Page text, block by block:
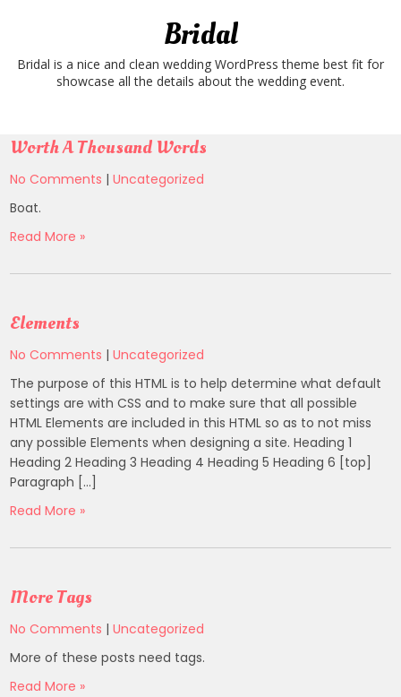
Bridal
Bridal is a nice and clean wedding WordPress theme best fit for
showcase all the details about the wedding event.
Worth A Thousand Words
No Comments |Uncategorized
Boat.
Read More »
Elements
No Comments |Uncategorized
The purpose of this HTML is to help determine what default
settings are with CSS and to make sure that all possible
HTML Elements are included in this HTML so as to not miss
any possible Elements when designing a site. Heading 1
Heading 2 Heading 3 Heading 4 Heading 5 Heading 6 [top]
Paragraph […]
Read More »
More Tags
No Comments |Uncategorized
More of these posts need tags.
Read More »